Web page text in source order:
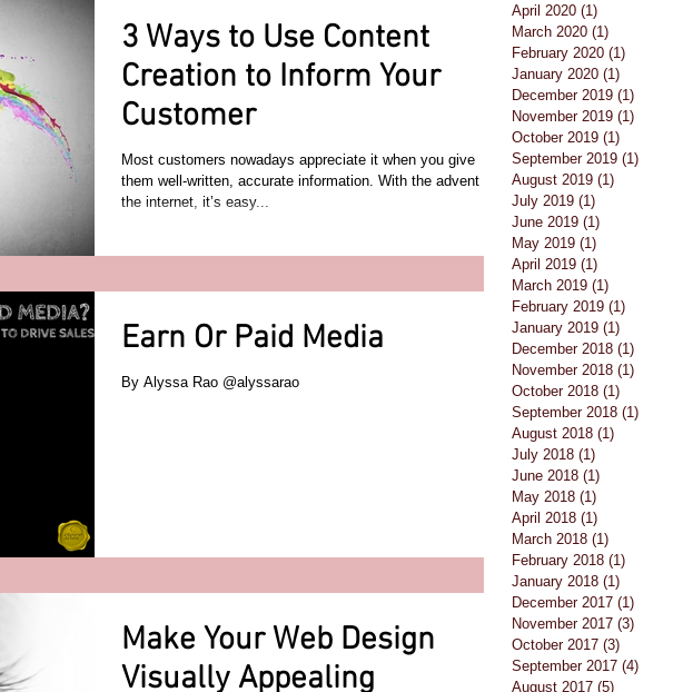
3 Ways to Use Content
Creation to Inform Your
Customer
Most customers nowadays appreciate it when you give
them well-written, accurate information. With the advent of
the internet, it’s easy...
Earn Or Paid Media
By Alyssa Rao @alyssarao
Make Your Web Design
Visually Appealing
April 2020 (1)
March 2020 (1)
February 2020 (1)
January 2020 (1)
December 2019 (1)
November 2019 (1)
October 2019 (1)
September 2019 (1)
August 2019 (1)
July 2019 (1)
June 2019 (1)
May 2019 (1)
April 2019 (1)
March 2019 (1)
February 2019 (1)
January 2019 (1)
December 2018 (1)
November 2018 (1)
October 2018 (1)
September 2018 (1)
August 2018 (1)
July 2018 (1)
June 2018 (1)
May 2018 (1)
April 2018 (1)
March 2018 (1)
February 2018 (1)
January 2018 (1)
December 2017 (1)
November 2017 (3)
October 2017 (3)
September 2017 (4)
August 2017 (5)